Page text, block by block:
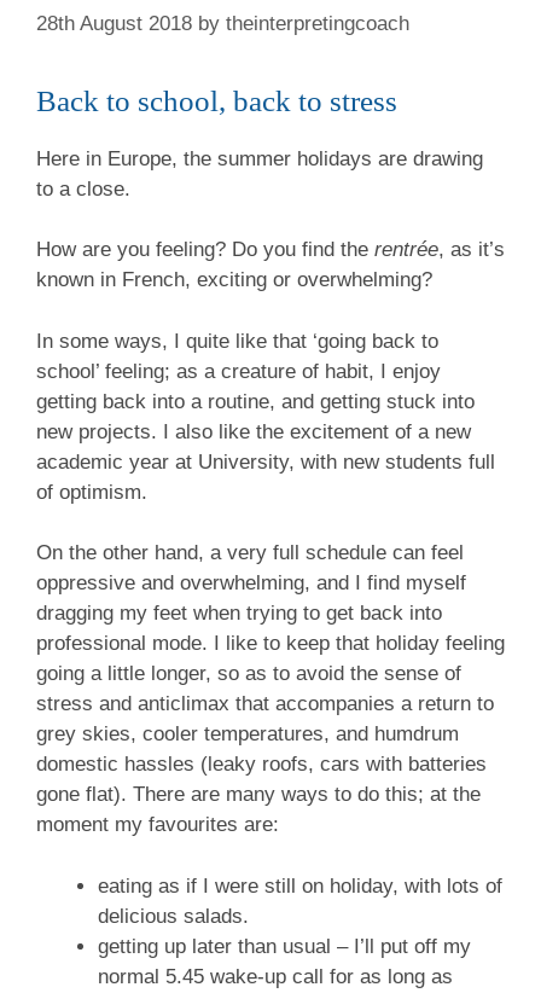
28th August 2018 by theinterpretingcoach
Back to school, back to stress
Here in Europe, the summer holidays are drawing
to a close.
How are you feeling? Do you find the rentrée, as it’s
known in French, exciting or overwhelming?
In some ways, I quite like that ‘going back to
school’ feeling; as a creature of habit, I enjoy
getting back into a routine, and getting stuck into
new projects. I also like the excitement of a new
academic year at University, with new students full
of optimism.
On the other hand, a very full schedule can feel
oppressive and overwhelming, and I find myself
dragging my feet when trying to get back into
professional mode. I like to keep that holiday feeling
going a little longer, so as to avoid the sense of
stress and anticlimax that accompanies a return to
grey skies, cooler temperatures, and humdrum
domestic hassles (leaky roofs, cars with batteries
gone flat). There are many ways to do this; at the
moment my favourites are:
eating as if I were still on holiday, with lots of
delicious salads.
getting up later than usual – I’ll put off my
normal 5.45 wake-up call for as long as